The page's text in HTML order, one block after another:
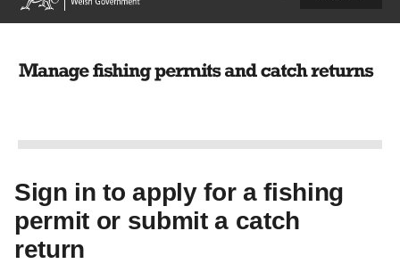
Sign in to apply for a fishing
permit or submit a catch
return